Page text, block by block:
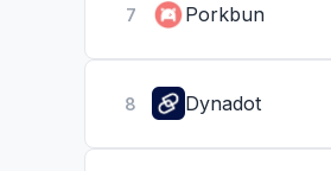
7 Porkbun
8 Dynadot